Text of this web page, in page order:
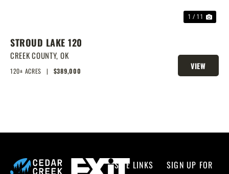
1 / 11
STROUD LAKE 120
CREEK COUNTY, OK
120± ACRES | $389,000
VIEW
PROPERTY
SITE LINKS
SIGN UP FOR